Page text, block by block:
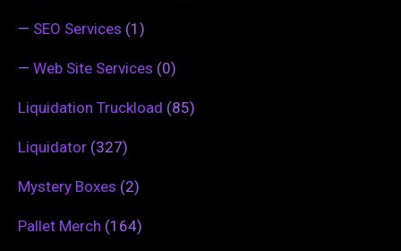
— SEO Services (1)
— Web Site Services (0)
Liquidation Truckload (85)
Liquidator (327)
Mystery Boxes (2)
Pallet Merch (164)